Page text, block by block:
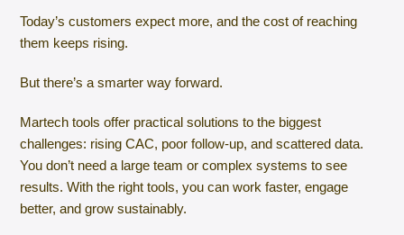
Today’s customers expect more, and the cost of reaching
them keeps rising.
But there’s a smarter way forward.
Martech tools offer practical solutions to the biggest
challenges: rising CAC, poor follow-up, and scattered data.
You don’t need a large team or complex systems to see
results. With the right tools, you can work faster, engage
better, and grow sustainably.